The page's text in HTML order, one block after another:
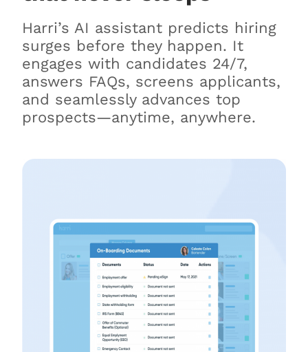
Harri’s AI assistant predicts hiring
surges before they happen. It
engages with candidates 24/7,
answers FAQs, screens applicants,
and seamlessly advances top
prospects—anytime, anywhere.